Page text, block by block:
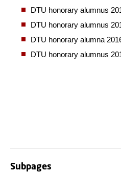
DTU honorary alumnus
DTU honorary alumnus
DTU honorary alumna
DTU honorary alumnus
Subpages